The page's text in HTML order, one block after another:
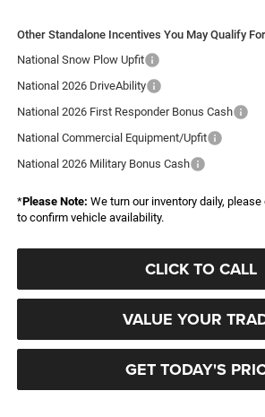
Other Standalone Incentives You May Qualify
National Snow Plow Upfit
National 2026 DriveAbility
National 2026 First Responder Bonus Cash
National Commercial Equipment/Upfit
National 2026 Military Bonus Cash
*Please Note: We turn our inventory daily,
to confirm vehicle availability.
CLICK TO CALL
VALUE YOUR
GET TODAY'S